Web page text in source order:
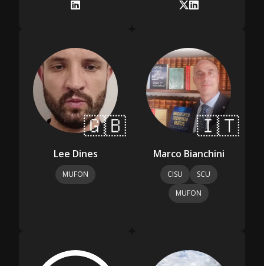
🇬🇧
Lee Dines
MUFON
🇮🇹
Marco Bianchini
CISU
SCU
MUFON